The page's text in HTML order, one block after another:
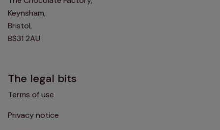
Keynsham,
Bristol,
BS31 2AU
The legal bits
Terms of use
Privacy notice